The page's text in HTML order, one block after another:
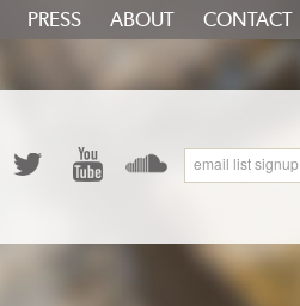
Facebook Twitter YouTubeSoundCloud
email list signup
PRESS ABOUT CONTACT